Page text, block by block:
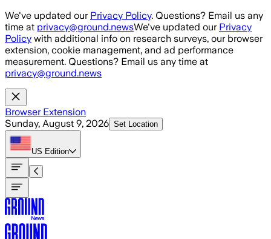
Skip to main content
We've updated our Privacy Policy. Questions? Email us any
time at privacy@ground.newsWe've updated our Privacy
Policy with additional info on research surveys, our browser
extension, cookie management, and ad performance
measurement. Questions? Email us any time at
privacy@ground.news
Browser Extension
Sunday, August 9, 2026 Set Location
US Edition